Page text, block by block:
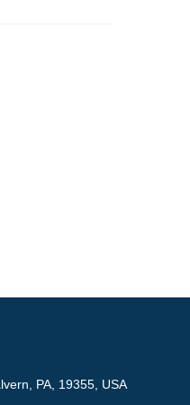
PA, 19355, USA